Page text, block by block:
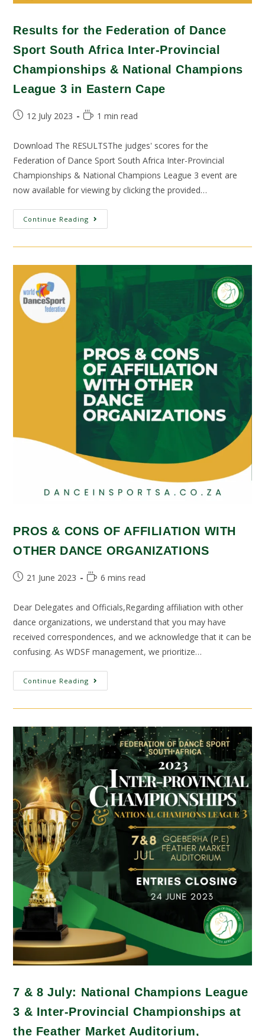
Results for the Federation of Dance
Sport South Africa Inter-Provincial
Championships & National Champions
League 3 in Eastern Cape
12 July 2023 1 min read
Download The RESULTSThe judges' scores for the
Federation of Dance Sport South Africa Inter-Provincial
Championships & National Champions League 3 event are
now available for viewing by clicking the provided…
Continue Reading
PROS & CONS OF AFFILIATION WITH
OTHER DANCE ORGANIZATIONS
21 June 2023 6 mins read
Dear Delegates and Officials,Regarding affiliation with other
dance organizations, we understand that you may have
received correspondences, and we acknowledge that it can be
confusing. As WDSF management, we prioritize…
Continue Reading
7 & 8 July: National Champions League
3 & Inter-Provincial Championships at
the Feather Market Auditorium,